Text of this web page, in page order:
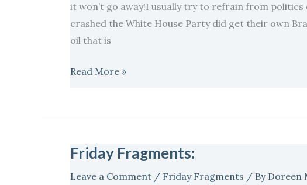
it won’t go away!I usually try to refrain from politics
crashed the White House Party did get their own
oil that is
Read More »
Friday Fragments:
Leave a Comment / Friday Fragments / By Doreen
Friday